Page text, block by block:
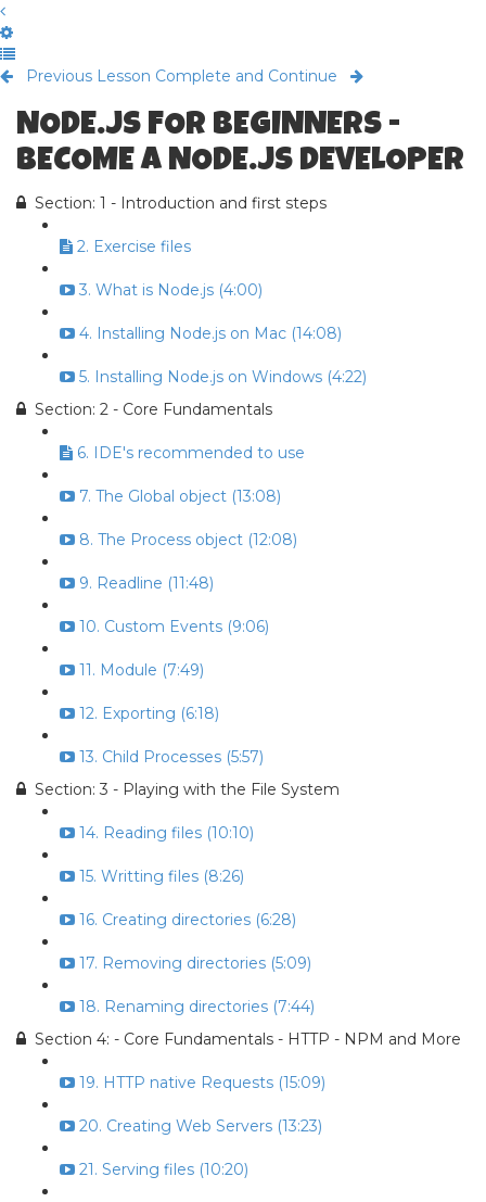
Previous Lesson Complete and Continue
NODE.JS FOR BEGINNERS -
BECOME A NODE.JS DEVELOPER
Section: 1 - Introduction and first steps
2. Exercise files
3. What is Node.js (4:00)
4. Installing Node.js on Mac (14:08)
5. Installing Node.js on Windows (4:22)
Section: 2 - Core Fundamentals
6. IDE's recommended to use
7. The Global object (13:08)
8. The Process object (12:08)
9. Readline (11:48)
10. Custom Events (9:06)
11. Module (7:49)
12. Exporting (6:18)
13. Child Processes (5:57)
Section: 3 - Playing with the File System
14. Reading files (10:10)
15. Writting files (8:26)
16. Creating directories (6:28)
17. Removing directories (5:09)
18. Renaming directories (7:44)
Section 4: - Core Fundamentals - HTTP - NPM and More
19. HTTP native Requests (15:09)
20. Creating Web Servers (13:23)
21. Serving files (10:20)